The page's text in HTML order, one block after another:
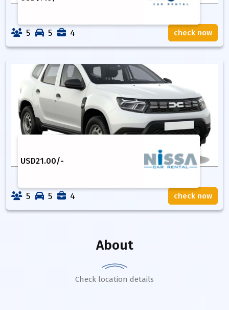
5 5 4 check now
USD21.00/-
5 5 4 check now
About
Check location details